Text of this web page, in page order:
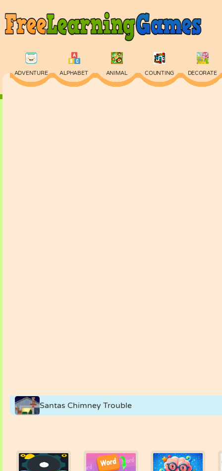
ADVENTURE ALPHABET ANIMAL COUNTING DECORATE
Santas Chimney Trouble